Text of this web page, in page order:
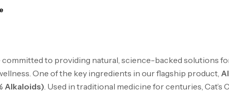
committed to providing natural, science-backed solutions
One of the key ingredients in our flagship product,
Alkaloids). Used in traditional medicine for centuries, Cat’s